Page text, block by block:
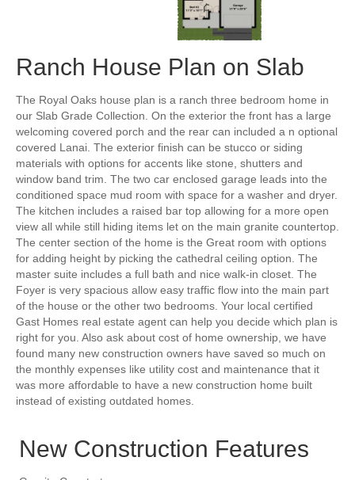
Ranch House Plan on Slab
The Royal Oaks house plan is a ranch three bedroom home in
our Slab Grade Collection. On the exterior the front has a large
welcoming covered porch and the rear can included a n optional
covered Lanai. The exterior finish can be stucco or siding
materials with options for accents like stone, shutters and
window band trim. The two car enclosed garage leads into the
conditioned space mud room with space for a washer and dryer.
The kitchen includes a raised bar top allowing for a more open
view all while still hiding items let on the main granite countertop.
The center section of the home is the Great room with options
for adding height by picking the cathedral ceiling option. The
master suite includes a full bath and nice walk-in closet. The
Foyer is very spacious allow easy traffic flow into the main part
of the house or the other two bedrooms. Your local certified
Gast Homes real estate agent can help you decide which plan is
right for you. Also ask about cost of home ownership, we have
found many new construction owners have saved so much on
the monthly expenses like utility cost and maintenance that it
was more affordable to have a new construction home built
instead of existing outdated homes.
New Construction Features